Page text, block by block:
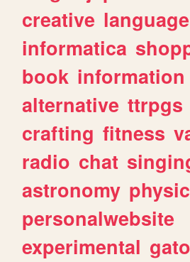
creative language
informatica
book information
alternative ttrpgs
crafting fitness
radio chat
astronomy
personalwebsite
experimental